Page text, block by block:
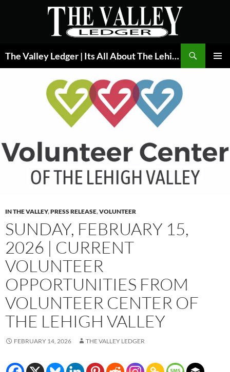
The Valley Ledger | Its All About The Lehigh Valley
IN THE VALLEY,PRESS RELEASE,VOLUNTEER
SUNDAY, FEBRUARY 15,
2026 | CURRENT
VOLUNTEER
OPPORTUNITIES FROM
VOLUNTEER CENTER OF
THE LEHIGH VALLEY
FEBRUARY 14, 2026 THE VALLEY LEDGER